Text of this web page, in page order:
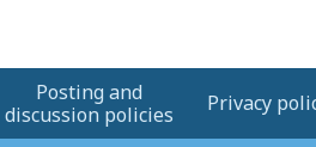
Posting and
discussion policies
Privacy